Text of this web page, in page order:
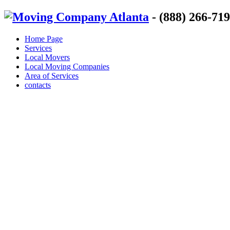
- (888) 266-
Home Page
Services
Local Movers
Local Moving Companies
Area of Services
contacts